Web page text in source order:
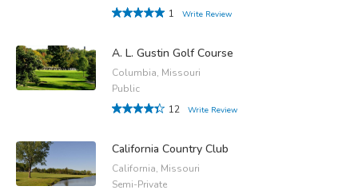
1
Write Review
A. L. Gustin Golf Course
Columbia, Missouri
Public
12
Write Review
California Country Club
California, Missouri
Semi-Private